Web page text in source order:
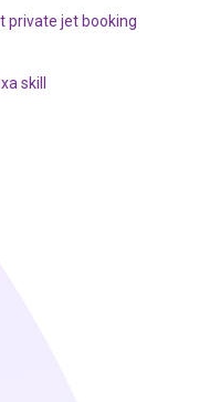
private jet booking
skill